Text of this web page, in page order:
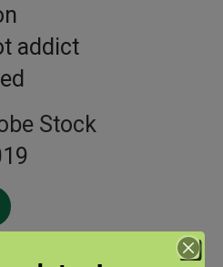
addict
Stock